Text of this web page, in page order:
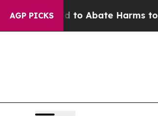
AGP PICKS
Fund to Abate Harms to Youth